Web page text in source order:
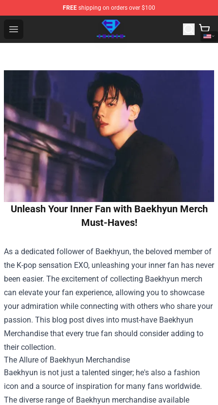
FREE shipping on orders over $100
Open menu
Eminem Store - Official Eminem Merchandise Shop
Unleash Your Inner Fan with Baekhyun Merch
Must-Haves!
As a dedicated follower of Baekhyun, the beloved member of
the K-pop sensation EXO, unleashing your inner fan has never
been easier. The excitement of collecting Baekhyun merch
can elevate your fan experience, allowing you to showcase
your admiration while connecting with others who share your
passion. This blog post dives into must-have Baekhyun
Merchandise that every true fan should consider adding to
their collection.
The Allure of Baekhyun Merchandise
Baekhyun is not just a talented singer; he's also a fashion
icon and a source of inspiration for many fans worldwide.
The diverse range of Baekhyun merchandise available